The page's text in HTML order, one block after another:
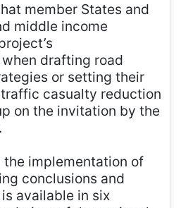
member States and
middle income
drafting road
or setting their
casualty reduction
on the invitation by the
implementation of
conclusions and
available in six